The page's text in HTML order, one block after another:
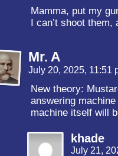
Mamma, put my
I can’t shoot them,
Mr. A
July 20, 2025, 11:51
New theory:
answering
machine itself will
khade
July 21,